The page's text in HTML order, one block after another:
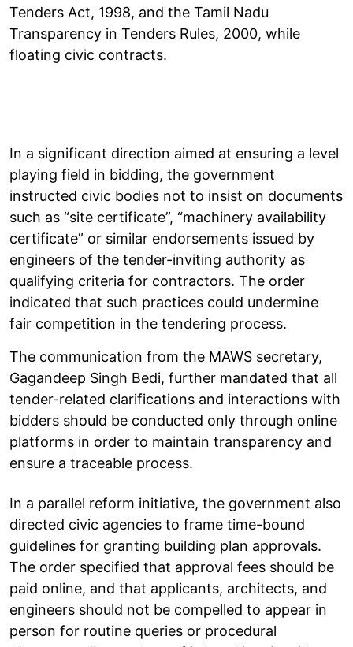
Tenders Act, 1998, and the Tamil Nadu
Transparency in Tenders Rules, 2000, while
floating civic contracts.
In a significant direction aimed at ensuring a level
playing field in bidding, the government
instructed civic bodies not to insist on documents
such as “site certificate”, “machinery availability
certificate” or similar endorsements issued by
engineers of the tender-inviting authority as
qualifying criteria for contractors. The order
indicated that such practices could undermine
fair competition in the tendering process.
The communication from the MAWS secretary,
Gagandeep Singh Bedi, further mandated that all
tender-related clarifications and interactions with
bidders should be conducted only through online
platforms in order to maintain transparency and
ensure a traceable process.
In a parallel reform initiative, the government also
directed civic agencies to frame time-bound
guidelines for granting building plan approvals.
The order specified that approval fees should be
paid online, and that applicants, architects, and
engineers should not be compelled to appear in
person for routine queries or procedural